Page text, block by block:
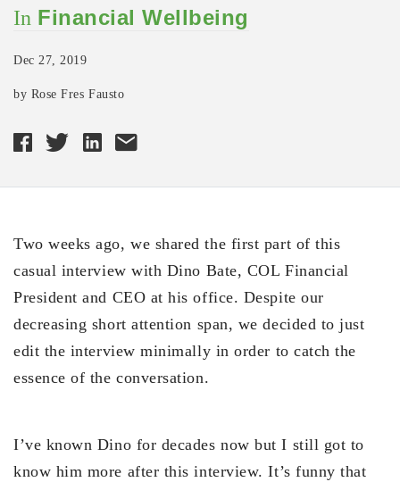
In Financial Wellbeing
Dec 27, 2019
by Rose Fres Fausto
Two weeks ago, we shared the first part of this
casual interview with Dino Bate, COL Financial
President and CEO at his office. Despite our
decreasing short attention span, we decided to just
edit the interview minimally in order to catch the
essence of the conversation.
I’ve known Dino for decades now but I still got to
know him more after this interview. It’s funny that